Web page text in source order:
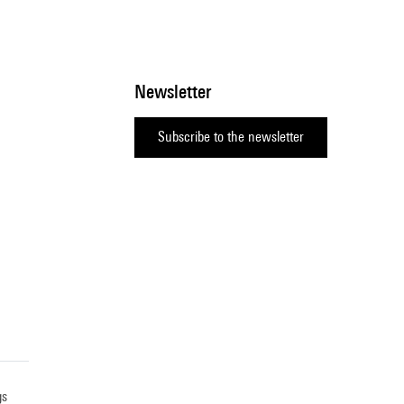
Newsletter
Subscribe to the newsletter